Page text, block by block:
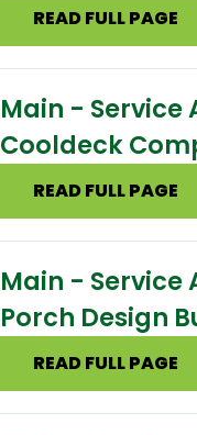
READ FULL PAGE
Main - Service
Cooldeck
READ FULL PAGE
Main - Service
Porch Design
READ FULL PAGE